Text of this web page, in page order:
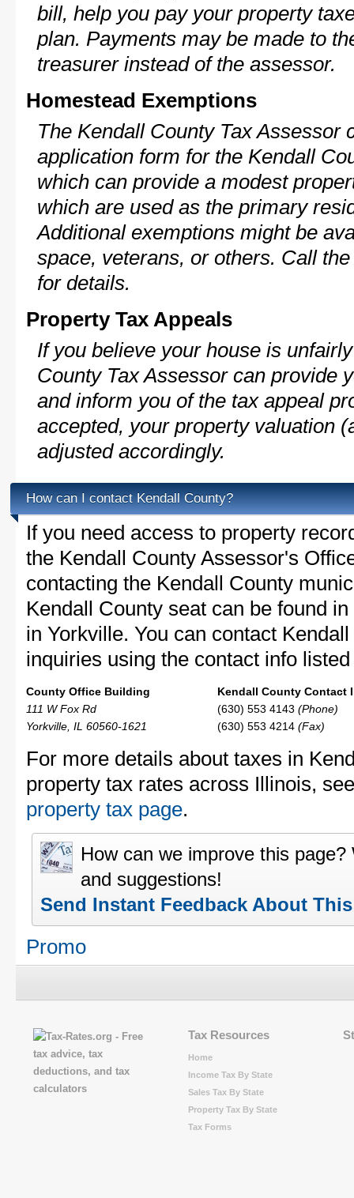
bill, help you pay your property
plan. Payments may be made to
treasurer instead of the assessor.
Homestead Exemptions
The Kendall County Tax Assessor
application form for the Kendall
which can provide a modest
which are used as the primary
Additional exemptions might be
space, veterans, or others. Call
for details.
Property Tax Appeals
If you believe your house is
County Tax Assessor can provide
and inform you of the tax appeal
accepted, your property valuation
adjusted accordingly.
How can I contact Kendall County?
If you need access to property
the Kendall County Assessor's
contacting the Kendall County
Kendall County seat can be found
in Yorkville. You can contact
inquiries using the contact info
County Office Building
111 W Fox Rd
Yorkville, IL 60560-1621
Kendall County Contact
(630) 553 4143 (Phone)
(630) 553 4214 (Fax)
For more details about taxes in
property tax rates across Illinois,
property tax page.
How can we improve this
and suggestions!
Send Instant Feedback About
Promo
Tax Resources
Home
Income Tax By State
Sales Tax By State
Property Tax By State
Tax Forms